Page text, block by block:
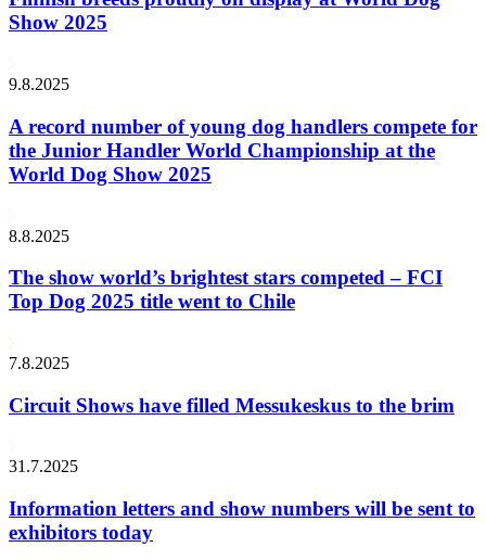
Show 2025
9.8.2025
A record number of young dog handlers compete for
the Junior Handler World Championship at the
World Dog Show 2025
8.8.2025
The show world’s brightest stars competed – FCI
Top Dog 2025 title went to Chile
7.8.2025
Circuit Shows have filled Messukeskus to the brim
31.7.2025
Information letters and show numbers will be sent to
exhibitors today